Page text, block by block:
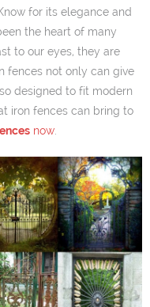
for its elegance and
the heart of many
to our eyes, they are
fences not only can give
designed to fit modern
iron fences can bring to
now